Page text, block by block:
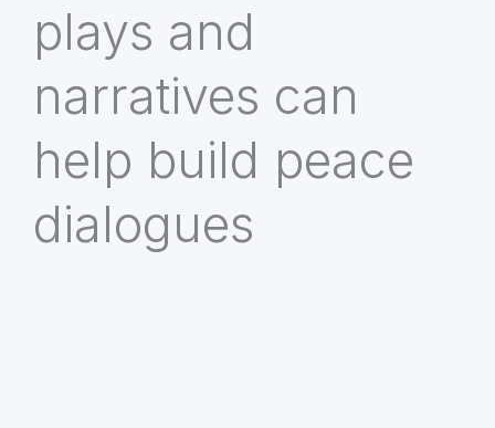
plays and
narratives can
help build peace
dialogues